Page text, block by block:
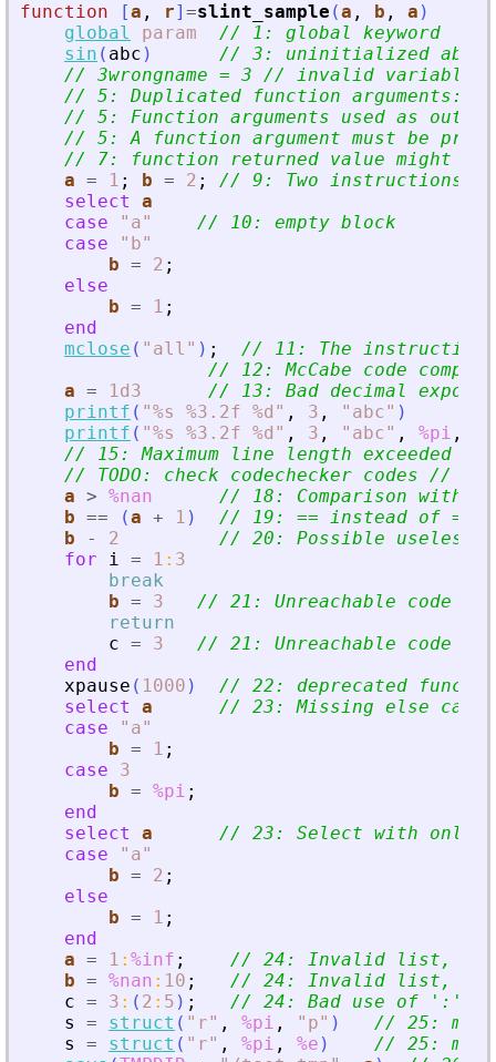
function
[a , r] =slint_sample (a , b , a )
global
param
// 1: global keyword
sin ( abc )
// 3: uninitialized abc
// 3wrongname = 3 // invalid variable
// 5: Duplicated function
// 5: Function arguments used as
// 5: A function argument must be
// 7: function returned value might
a = 1 ; b = 2 ;
// 9: Two instructions
select
a
case
" a"
// 10: empty block
case
" b"
b = 2 ;
else
b = 1 ;
end
mclose ( " all " ) ;
// 11: The instruction
// 12: McCabe code
a = 1d3
// 13: Bad decimal
printf ( "%s %3.2f %d " , 3 , " abc" )
printf ( "%s %3.2f %d " , 3 , " abc" , %pi ,
// 15: Maximum line length
// TODO: check codechecker codes // 17:
a > %nan
// 18: Comparison with
b == (a + 1 )
// 19: == instead of =
b
- 2
// 20: Possible useless
for
i = 1 : 3
break
b = 3 // 21: Unreachable code =
return
c = 3 // 21: Unreachable code =
end
xpause ( 1000 )
// 22: deprecated
select
a
// 23: Missing else case
case
" a"
b = 1 ;
case
3
b = %pi ;
end
select
a
// 23: Select with only
case
" a"
b = 2 ;
else
b = 1 ;
end
a = 1 : %inf ;
// 24: Invalid list, it
b = %nan : 10 ;
// 24: Invalid list, it
c = 3 : ( 2 : 5 ) ; // 24: Bad use of ' : '
s
= struct ( " r" , %pi , " p" )
// 25:
s
= struct ( " r" , %pi , %e )
// 25: